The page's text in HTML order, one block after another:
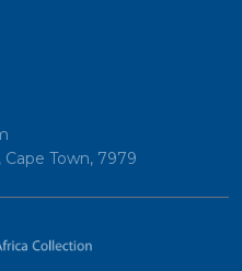
Town, 7979